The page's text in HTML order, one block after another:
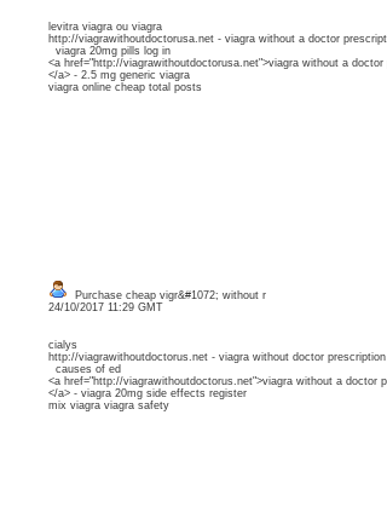
levitra viagra ou viagra
http://viagrawithoutdoctorusa.net - viagra without a doctor
viagra 20mg pills log in
<a href="http://viagrawithoutdoctorusa.net">viagra without a doctor
</a> - 2.5 mg generic viagra
viagra online cheap total posts
Purchase cheap vigr&#1072; without r
24/10/2017 11:29 GMT
cialys
http://viagrawithoutdoctorus.net - viagra without doctor prescription
causes of ed
<a href="http://viagrawithoutdoctorus.net">viagra without a doctor
</a> - viagra 20mg side effects register
mix viagra viagra safety